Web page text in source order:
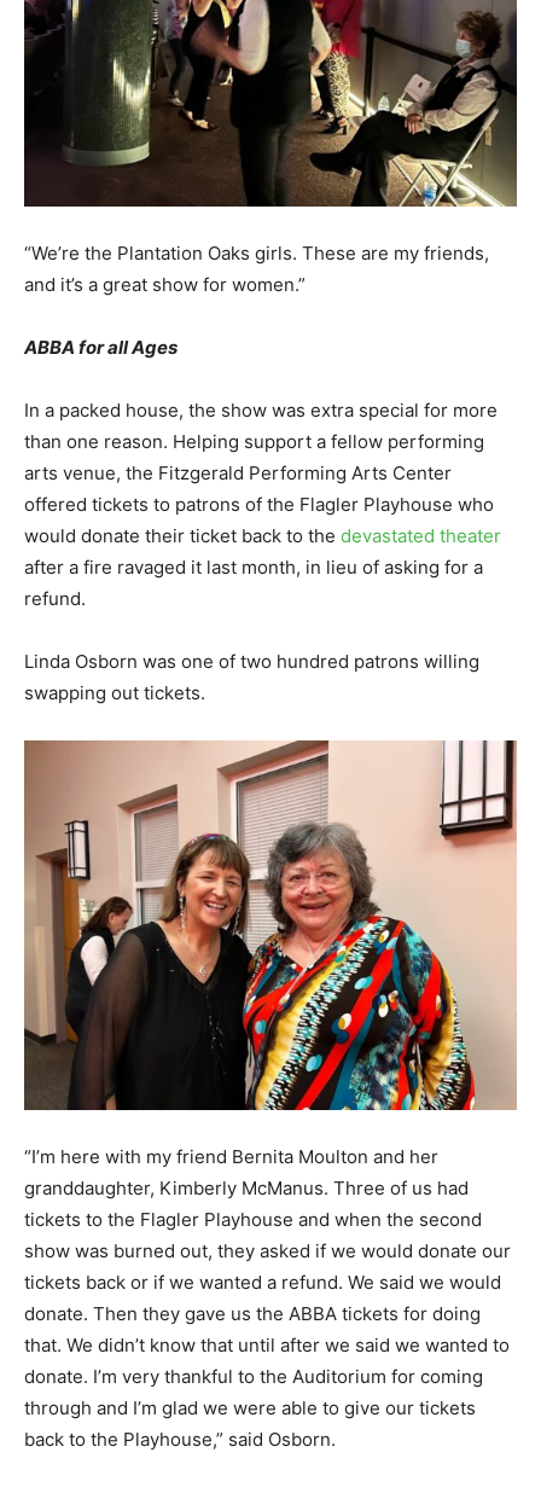
“We’re the Plantation Oaks girls. These are my friends,
and it’s a great show for women.”
ABBA for all Ages
In a packed house, the show was extra special for more
than one reason. Helping support a fellow performing
arts venue, the Fitzgerald Performing Arts Center
offered tickets to patrons of the Flagler Playhouse who
would donate their ticket back to the devastated theater
after a fire ravaged it last month, in lieu of asking for a
refund.
Linda Osborn was one of two hundred patrons willing
swapping out tickets.
“I’m here with my friend Bernita Moulton and her
granddaughter, Kimberly McManus. Three of us had
tickets to the Flagler Playhouse and when the second
show was burned out, they asked if we would donate our
tickets back or if we wanted a refund. We said we would
donate. Then they gave us the ABBA tickets for doing
that. We didn’t know that until after we said we wanted to
donate. I’m very thankful to the Auditorium for coming
through and I’m glad we were able to give our tickets
back to the Playhouse,” said Osborn.